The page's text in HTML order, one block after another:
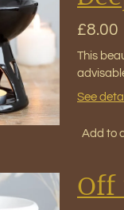
£8.00
This
See
Add to
Off